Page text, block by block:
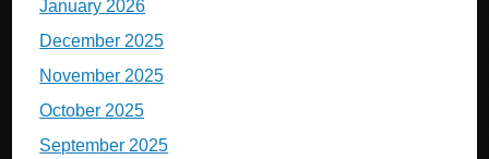
January 2026
December 2025
November 2025
October 2025
September 2025